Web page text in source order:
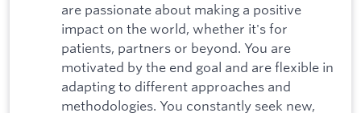
are passionate about making a positive
impact on the world, whether it's for
patients, partners or beyond. You are
motivated by the end goal and are flexible in
adapting to different approaches and
methodologies. You constantly seek new,